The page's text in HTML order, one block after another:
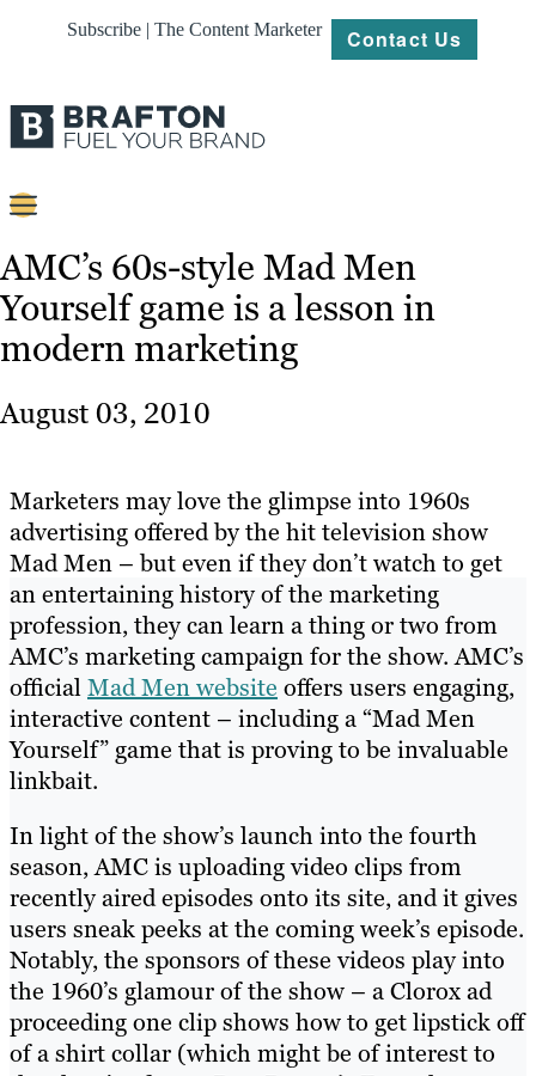
Subscribe | The Content Marketer Contact Us
Content
Strategy
Platforms
Our
Work
Resources
AMC’s 60s-style Mad Men
Yourself game is a lesson in
modern marketing
August 03, 2010
Marketers may love the glimpse into 1960s
advertising offered by the hit television show
Mad Men – but even if they don’t watch to get
an entertaining history of the marketing
profession, they can learn a thing or two from
AMC’s marketing campaign for the show. AMC’s
officialMad Men website offers users engaging,
interactive content – including a “Mad Men
Yourself” game that is proving to be invaluable
linkbait.
In light of the show’s launch into the fourth
season, AMC is uploading video clips from
recently aired episodes onto its site, and it gives
users sneak peeks at the coming week’s episode.
Notably, the sponsors of these videos play into
the 1960’s glamour of the show – a Clorox ad
proceeding one clip shows how to get lipstick off
of a shirt collar (which might be of interest to